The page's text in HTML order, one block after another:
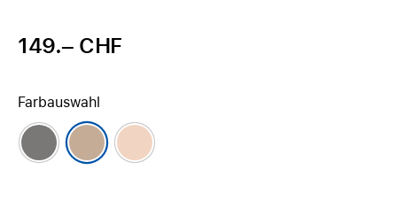
149.– CHF
Farbauswahl